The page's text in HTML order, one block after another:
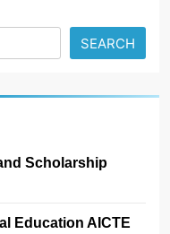
SEARCH
Scholarship
Education AICTE